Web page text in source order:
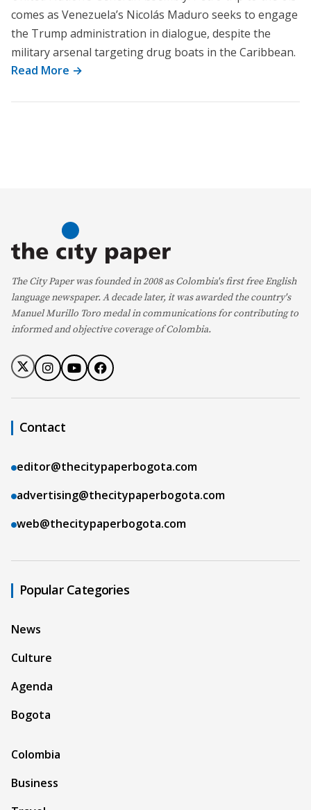
comes as Venezuela’s Nicolás Maduro seeks to engage
the Trump administration in dialogue, despite the
military arsenal targeting drug boats in the Caribbean.
Read More →
The City Paper was founded in 2008 as Colombia's first free English
language newspaper. A decade later, it was awarded the country's
Manuel Murillo Toro medal in communications for contributing to
informed and objective coverage of Colombia.
Contact
editor@thecitypaperbogota.com
advertising@thecitypaperbogota.com
web@thecitypaperbogota.com
Popular Categories
News
Culture
Agenda
Bogota
Colombia
Business